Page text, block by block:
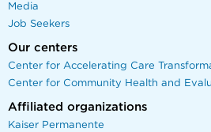
Media
Job Seekers
Our centers
Center for Accelerating Care
Center for Community Health and
Affiliated organizations
Kaiser Permanente